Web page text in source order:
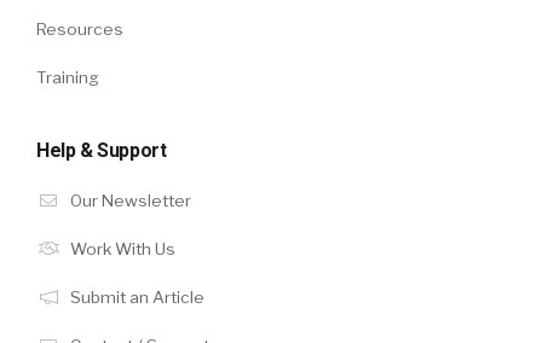
Resources
Training
Help & Support
Our Newsletter
Work With Us
Submit an Article